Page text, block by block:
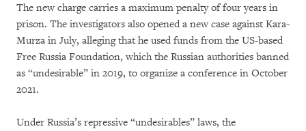
The new charge carries a maximum penalty of four years in
prison. The investigators also opened a new case against Kara-
Murza in July, alleging that he used funds from the US-based
Free Russia Foundation, which the Russian authorities banned
as “undesirable” in 2019, to organize a conference in October
2021.
Under Russia’s repressive “undesirables” laws, the